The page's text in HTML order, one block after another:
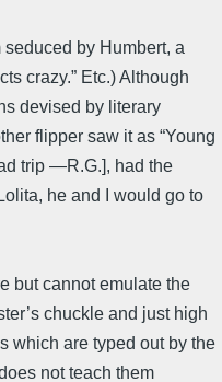
by Humbert, a
crazy.” Etc.) Although
devised by literary
flipper saw it as “Young
trip —R.G.], had the
he and I would go to
but cannot emulate the
chuckle and just high
which are typed out by the
not teach them